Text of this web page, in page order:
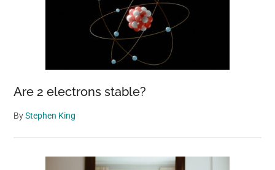
Are 2 electrons stable?
ByStephen King